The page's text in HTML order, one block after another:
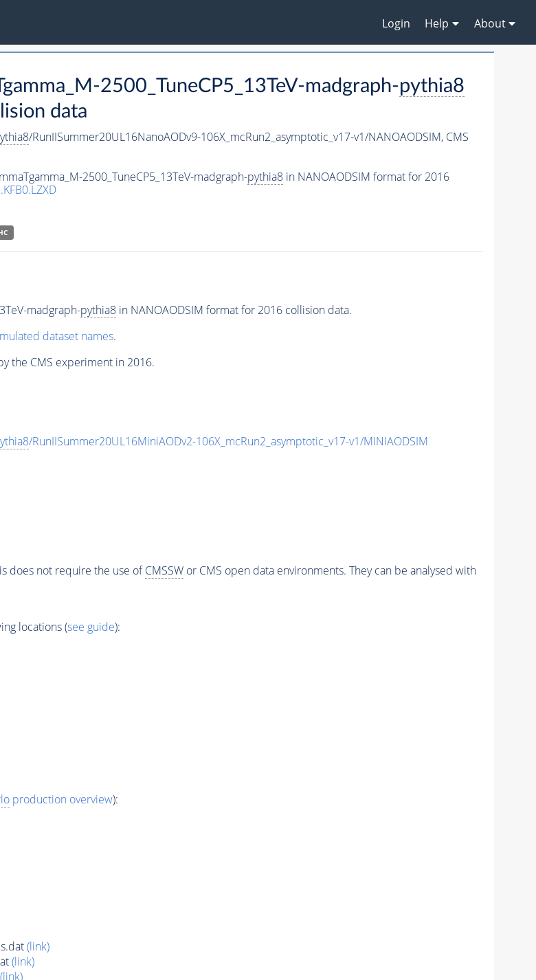
Login Help About
2500_TuneCP5_13TeV-madgraph-pythia8
data
/RunIISummer20UL16NanoAODv9-106X_mcRun2_asymptotic_v17-v1/NANOAODSIM, CMS
2500_TuneCP5_13TeV-madgraph-pythia8in NANOAODSIM format for 2016
madgraph-pythia8in NANOAODSIM format for 2016 collision data.
dataset names.
the CMS experiment in 2016.
/RunIISummer20UL16MiniAODv2-106X_mcRun2_asymptotic_v17-v1/MINIAODSIM
does not require the use ofCMSSWor CMS open data environments. They can be analysed with
locations (see guide):
production overview):
(link)
(link)
(link)